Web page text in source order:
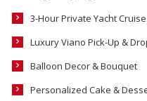
3-Hour Private Yacht
Luxury Viano Pick-Up &
Balloon Decor & Bouquet
Personalized Cake &